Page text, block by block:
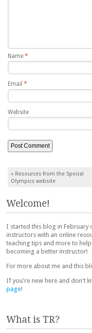
Name *
Email *
Website
Post navigation
« Resources from the Special
Olympics website
Welcome!
I started this blog in
instructors with an online
teaching tips and more to
becoming a better instructor!
For more about me and this
If you're new here and don't
page!
What is TR?